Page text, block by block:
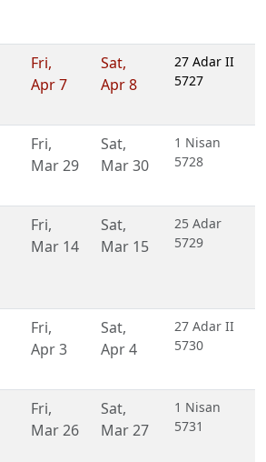
Fri,
Apr 7
Sat,
Apr 8
27 Adar II
5727
Fri,
Mar 29
Sat,
Mar 30
1 Nisan
5728
Fri,
Mar 14
Sat,
Mar 15
25 Adar
5729
Fri,
Apr 3
Sat,
Apr 4
27 Adar II
5730
Fri,
Mar 26
Sat,
Mar 27
1 Nisan
5731